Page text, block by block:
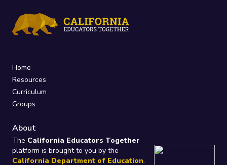
Home
Resources
Curriculum
Groups
About
The California Educators Together
platform is brought to you by the
California Department of Education.